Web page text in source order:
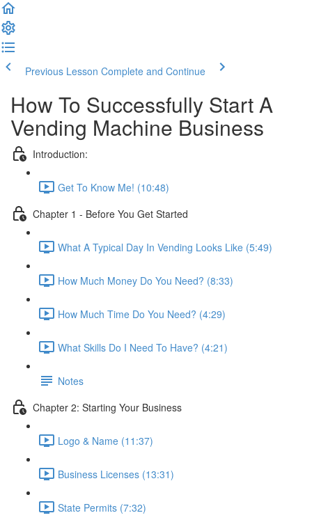
Previous Lesson Complete and Continue
How To Successfully Start A
Vending Machine Business
Introduction:
Get To Know Me! (10:48)
Chapter 1 - Before You Get Started
What A Typical Day In Vending Looks Like (5:49)
How Much Money Do You Need? (8:33)
How Much Time Do You Need? (4:29)
What Skills Do I Need To Have? (4:21)
Notes
Chapter 2: Starting Your Business
Logo & Name (11:37)
Business Licenses (13:31)
State Permits (7:32)